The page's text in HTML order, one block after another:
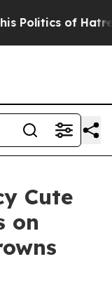
of Hatred”
Cute
on